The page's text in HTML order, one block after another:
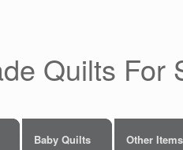
Quilts For
Baby Quilts Other Items